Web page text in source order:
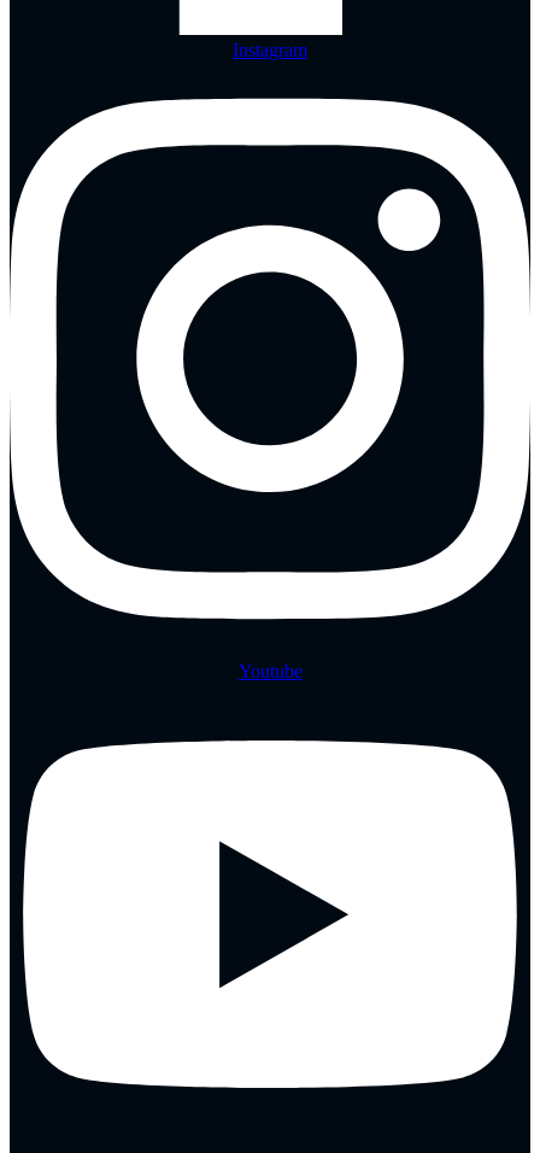
Instagram
Youtube